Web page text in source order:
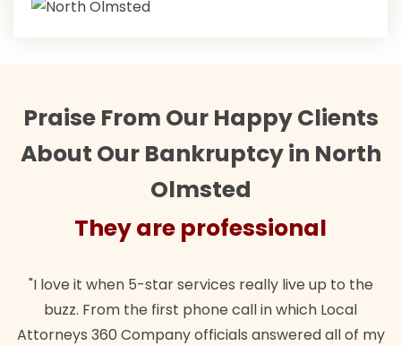
Praise From Our Happy Clients
About Our Bankruptcy in North
Olmsted
They are professional
"I love it when 5-star services really live up to the
buzz. From the first phone call in which Local
Attorneys 360 Company officials answered all of my